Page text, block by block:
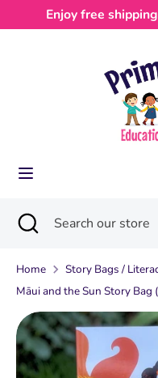
to
Enjoy free
Currency
Australia (AUD $)
SearchSearch
store
Close
search
Home
Story Bags /
Māui and the Sun Story Bag